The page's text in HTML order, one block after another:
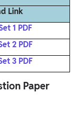
Link
1 PDF
2 PDF
3 PDF
Paper